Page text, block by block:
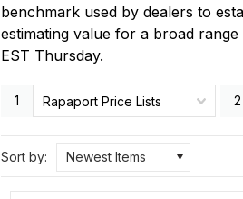
benchmark used by dealers to
estimating value for a broad
EST Thursday.
1 Rapaport Price Lists 2
Sort by: Newest Items